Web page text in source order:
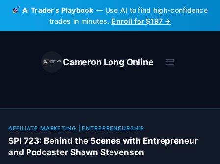
Skip
content
AI Trader's Playbook — Use AI to find high-confidence
trades in minutes. Enroll for $197 →
Cameron Long Online
AFFILIATE MARKETING |ENTREPRENEURSHIP
SPI 723: Behind the Scenes with Entrepreneur
and Podcaster Shawn Stevenson